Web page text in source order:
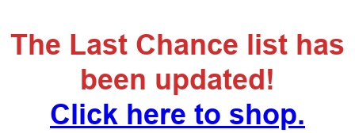
The Last Chance list has
been updated!
Click here to shop.